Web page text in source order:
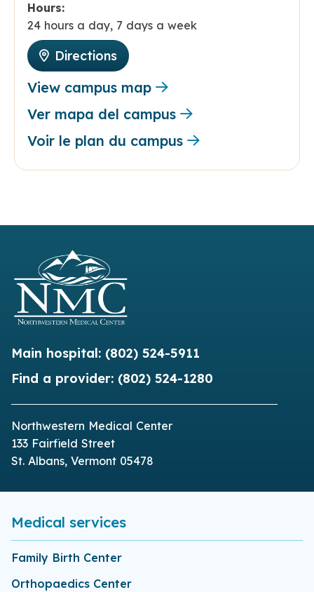
Hours:
24 hours a day, 7 days a week
Directions
View campus map
Ver mapa del campus
Voir le plan du campus
Main hospital: (802) 524-5911
Find a provider: (802) 524-1280
Northwestern Medical Center
133 Fairfield Street
St. Albans, Vermont 05478
Medical services
Family Birth Center
Orthopaedics Center